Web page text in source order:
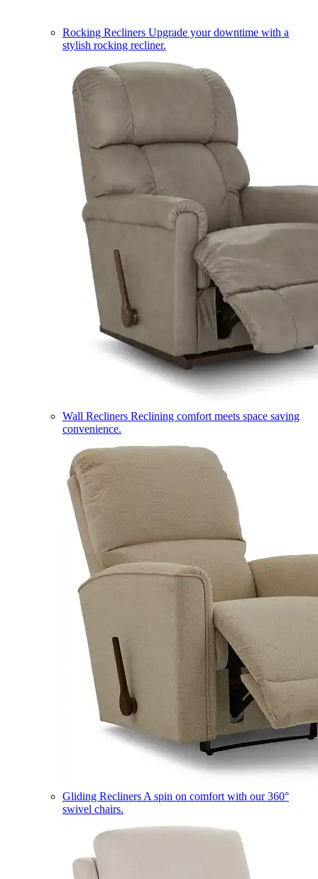
Rocking Recliners Upgrade your downtime with a
stylish rocking recliner.
Wall Recliners Reclining comfort meets space saving
convenience.
Gliding Recliners A spin on comfort with our 360°
swivel chairs.